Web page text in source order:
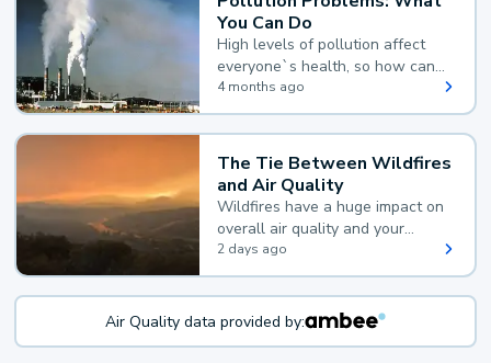
You Can Do
High levels of pollution affect
everyone`s health, so how can
you reduce your exposure?
4 months ago
The Tie Between Wildfires
and Air Quality
Wildfires have a huge impact on
overall air quality and your
health.
2 days ago
Air Quality data provided by: